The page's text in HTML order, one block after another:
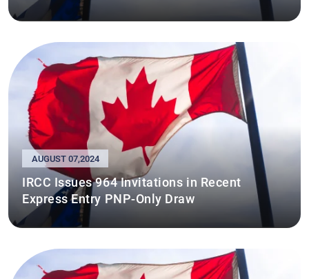
AUGUST 07,2024
IRCC Issues 964 Invitations in Recent
Express Entry PNP-Only Draw